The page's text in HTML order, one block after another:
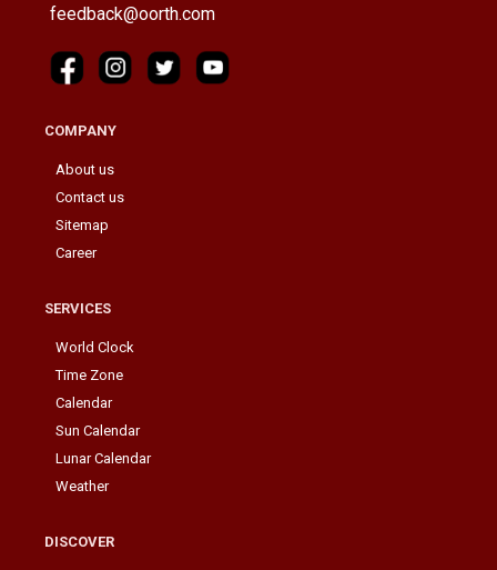
feedback@oorth.com
COMPANY
About us
Contact us
Sitemap
Career
SERVICES
World Clock
Time Zone
Calendar
Sun Calendar
Lunar Calendar
Weather
DISCOVER